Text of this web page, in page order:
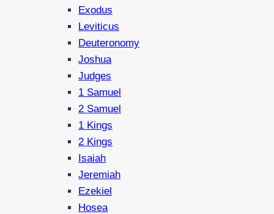
Exodus
Leviticus
Deuteronomy
Joshua
Judges
1 Samuel
2 Samuel
1 Kings
2 Kings
Isaiah
Jeremiah
Ezekiel
Hosea